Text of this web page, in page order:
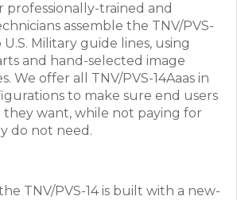
professionally-trained and
assemble the TNV/PVS-
Military guide lines, using
and hand-selected image
We offer all TNV/PVS-14Aaas in
to make sure end users
want, while not paying for
do not need.
TNV/PVS-14 is built with a new-